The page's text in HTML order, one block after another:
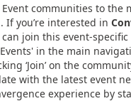
Event communities to the
If you’re interested in
can join this event-
in the main
‘Join’ on the
with the latest event
experience by